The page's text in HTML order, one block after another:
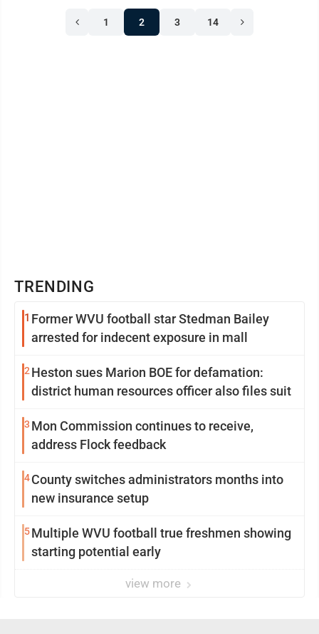
1 2 3 14
TRENDING
1 Former WVU football star Stedman Bailey
arrested for indecent exposure in mall
2 Heston sues Marion BOE for defamation:
district human resources officer also files suit
3 Mon Commission continues to receive,
address Flock feedback
4County switches administrators months into
new insurance setup
5Multiple WVU football true freshmen showing
starting potential early
view more